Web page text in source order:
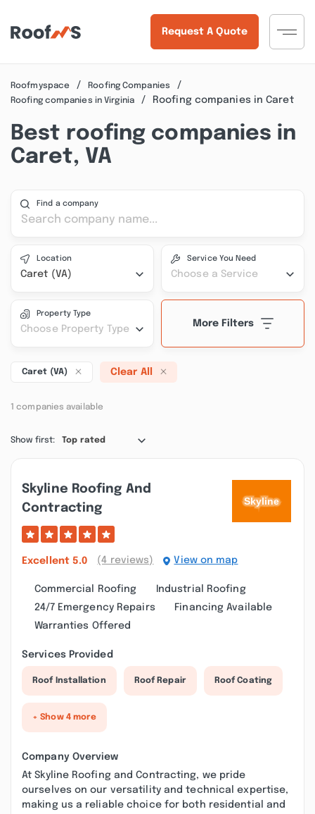
Request A Quote
Roofmyspace
Roofing Companies
Roofing companies in Virginia
Roofing companies in Caret
Best roofing companies in
Caret, VA
Find a company
Location
Caret (VA)
Service You Need
Choose a Service
Property Type
Choose Property Type
More Filters
Caret (VA) Clear All
1 companies available
Show first: Top rated
Skyline Roofing And
Contracting
Excellent 5.0 (4 reviews) View on map
Commercial Roofing
Industrial Roofing
24/7 Emergency Repairs
Financing Available
Warranties Offered
Services Provided
Roof Installation Roof Repair Roof Coating
+ Show 4 more
Company Overview
At Skyline Roofing and Contracting, we pride
ourselves on our versatility and technical expertise,
making us a reliable choice for both residential and